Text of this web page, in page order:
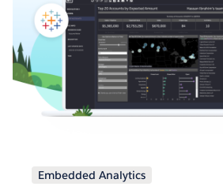
Embedded Analytics